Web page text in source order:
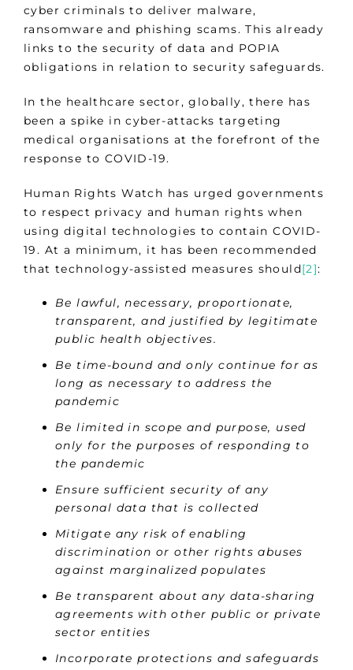
cyber criminals to deliver malware,
ransomware and phishing scams. This already
links to the security of data and POPIA
obligations in relation to security safeguards.
In the healthcare sector, globally, there has
been a spike in cyber-attacks targeting
medical organisations at the forefront of the
response to COVID-19.
Human Rights Watch has urged governments
to respect privacy and human rights when
using digital technologies to contain COVID-
19. At a minimum, it has been recommended
that technology-assisted measures should[2]:
Be lawful, necessary, proportionate,
transparent, and justified by legitimate
public health objectives.
Be time-bound and only continue for as
long as necessary to address the
pandemic
Be limited in scope and purpose, used
only for the purposes of responding to
the pandemic
Ensure sufficient security of any
personal data that is collected
Mitigate any risk of enabling
discrimination or other rights abuses
against marginalized populates
Be transparent about any data-sharing
agreements with other public or private
sector entities
Incorporate protections and safeguards